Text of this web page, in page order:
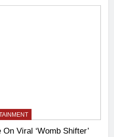
Viral ‘Womb Shifter’